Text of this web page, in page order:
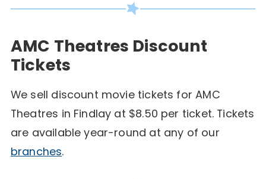
AMC Theatres Discount
Tickets
We sell discount movie tickets for AMC
Theatres in Findlay at $8.50 per ticket. Tickets
are available year-round at any of our
branches.